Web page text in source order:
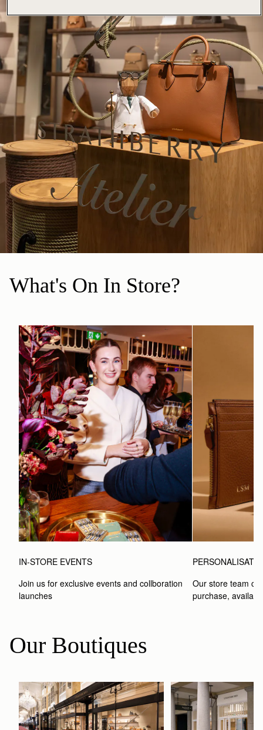
What's On In Store?
IN-STORE EVENTS
Join us for exclusive events and collboration
launches
Our store team
purchase,
Our Boutiques